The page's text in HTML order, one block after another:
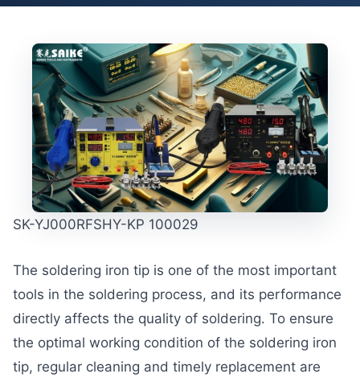
SK-YJ000RFSHY-KP 100029
The soldering iron tip is one of the most important
tools in the soldering process, and its performance
directly affects the quality of soldering. To ensure
the optimal working condition of the soldering iron
tip, regular cleaning and timely replacement are